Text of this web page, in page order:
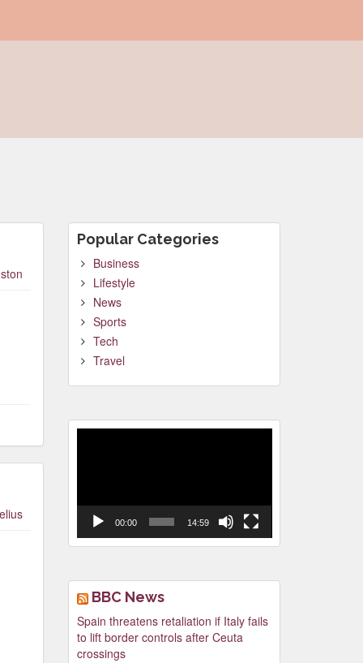
Popular Categories
Business
Lifestyle
News
Sports
Tech
Travel
00:00 14:59
BBC News
Spain threatens retaliation if Italy fails
to lift border controls after Ceuta
crossings